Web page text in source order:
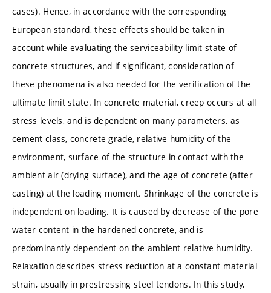
cases). Hence, in accordance with the corresponding
European standard, these effects should be taken in
account while evaluating the serviceability limit state of
concrete structures, and if significant, consideration of
these phenomena is also needed for the verification of the
ultimate limit state. In concrete material, creep occurs at all
stress levels, and is dependent on many parameters, as
cement class, concrete grade, relative humidity of the
environment, surface of the structure in contact with the
ambient air (drying surface), and the age of concrete (after
casting) at the loading moment. Shrinkage of the concrete is
independent on loading. It is caused by decrease of the pore
water content in the hardened concrete, and is
predominantly dependent on the ambient relative humidity.
Relaxation describes stress reduction at a constant material
strain, usually in prestressing steel tendons. In this study,